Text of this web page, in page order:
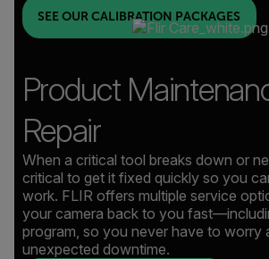
SEE OUR CALIBRATION PACKAGES
Product
Repair
When a critical tool breaks down or
critical to get it fixed quickly so you
work. FLIR offers multiple service
your camera back to you
program, so you never have to worry
unexpected downtime.